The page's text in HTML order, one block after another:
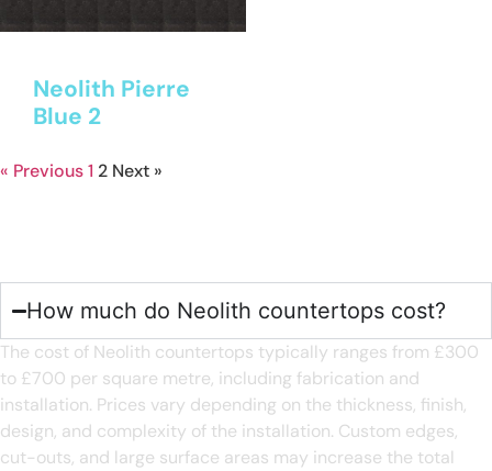
Neolith Pierre
Blue 2
« Previous1 2 Next »
How much do Neolith countertops cost?
The cost of Neolith countertops typically ranges from £300
to £700 per square metre, including fabrication and
installation. Prices vary depending on the thickness, finish,
design, and complexity of the installation. Custom edges,
cut-outs, and large surface areas may increase the total